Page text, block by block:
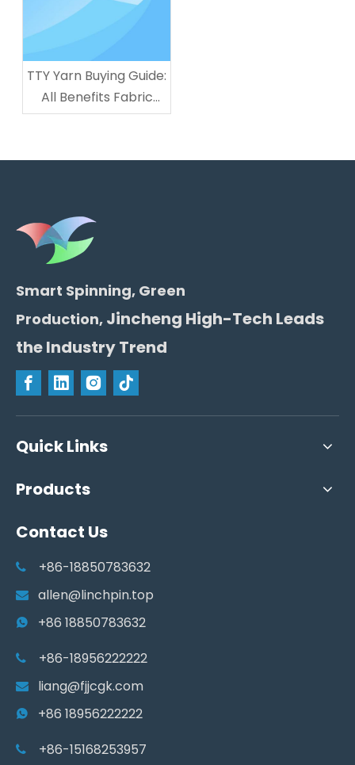
TTY Yarn Buying Guide:
All Benefits Fabric
Manufacturers Get
Smart Spinning, Green
Production, Jincheng High-Tech Leads
the Industry Trend
Quick Links
Products
Contact Us
 +86-18850783632
 allen@linchpin.top
 +86 18850783632
 +86-18956222222
 liang@fjjcgk.com
 +86 18956222222
 +86-15168253957